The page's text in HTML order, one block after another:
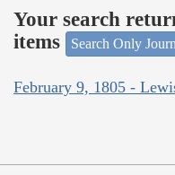
Your search
items
Search Only
February 9, 1805 -